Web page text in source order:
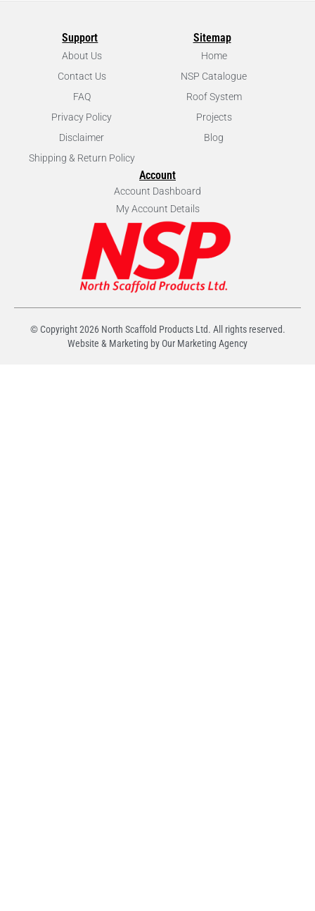
Support
About Us
Contact Us
FAQ
Privacy Policy
Disclaimer
Shipping & Return Policy
Sitemap
Home
NSP Catalogue
Roof System
Projects
Blog
Account
Account Dashboard
My Account Details
© Copyright2026North Scaffold Products Ltd. All rights reserved.
Website & Marketing by Our Marketing Agency